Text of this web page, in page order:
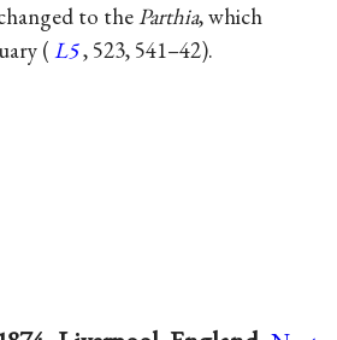
to theParthia, which
( L5, 523, 541–42).